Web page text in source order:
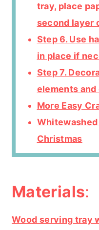
tray, place
second layer
Step 6. Use
in place if
Step 7.
elements and
More Easy
Christmas
Materials:
Wood serving tray